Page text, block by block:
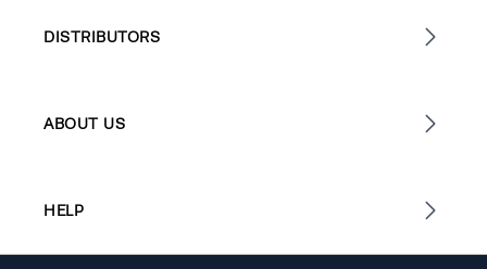
DISTRIBUTORS
ABOUT US
HELP